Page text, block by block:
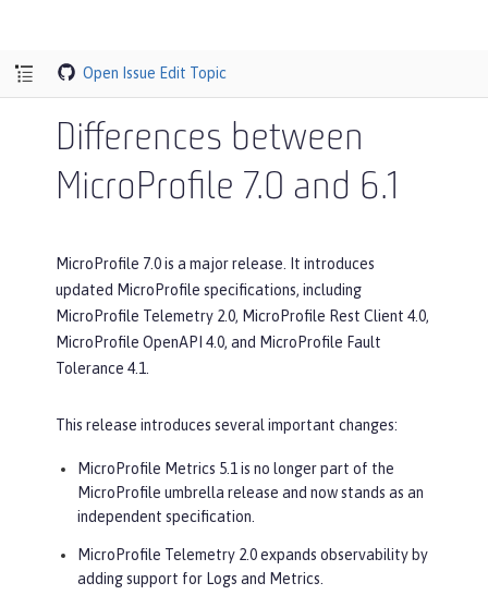
Open Issue Edit Topic
Differences between
MicroProfile 7.0 and 6.1
MicroProfile 7.0 is a major release. It introduces
updated MicroProfile specifications, including
MicroProfile Telemetry 2.0, MicroProfile Rest Client 4.0,
MicroProfile OpenAPI 4.0, and MicroProfile Fault
Tolerance 4.1.
This release introduces several important changes:
MicroProfile Metrics 5.1 is no longer part of the
MicroProfile umbrella release and now stands as an
independent specification.
MicroProfile Telemetry 2.0 expands observability by
adding support for Logs and Metrics.